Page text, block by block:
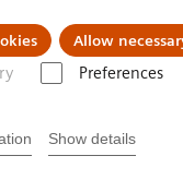
Allow
Preferences
Show details
Neurology /